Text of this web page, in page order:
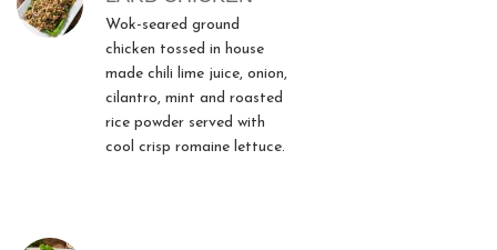
Wok-seared ground
chicken tossed in house
made chili lime juice, onion,
cilantro, mint and roasted
rice powder served with
cool crisp romaine lettuce.